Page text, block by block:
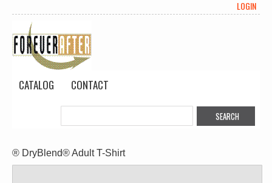
LOGIN
CATALOG CONTACT
® DryBlend® Adult T-Shirt